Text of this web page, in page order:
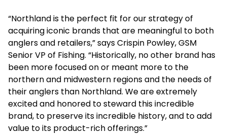
“Northland is the perfect fit for our strategy of
acquiring iconic brands that are meaningful to both
anglers and retailers,” says Crispin Powley, GSM
Senior VP of Fishing. “Historically, no other brand has
been more focused on or meant more to the
northern and midwestern regions and the needs of
their anglers than Northland. We are extremely
excited and honored to steward this incredible
brand, to preserve its incredible history, and to add
value to its product-rich offerings.”